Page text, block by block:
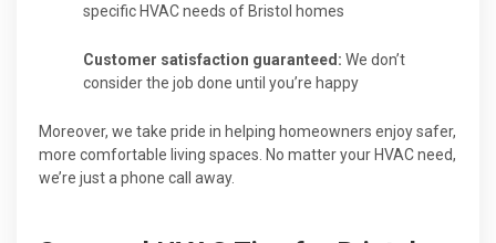
specific HVAC needs of Bristol homes
Customer satisfaction guaranteed: We don’t
consider the job done until you’re happy
Moreover, we take pride in helping homeowners enjoy safer,
more comfortable living spaces. No matter your HVAC need,
we’re just a phone call away.